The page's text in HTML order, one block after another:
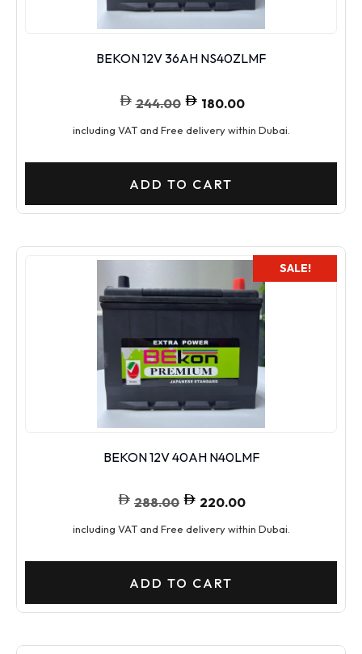
BEKON 12V 36AH NS40ZLMF
244.00 180.00
including VAT and Free delivery within Dubai.
ADD TO CART
SALE!
BEKON 12V 40AH N40LMF
288.00 220.00
including VAT and Free delivery within Dubai.
ADD TO CART